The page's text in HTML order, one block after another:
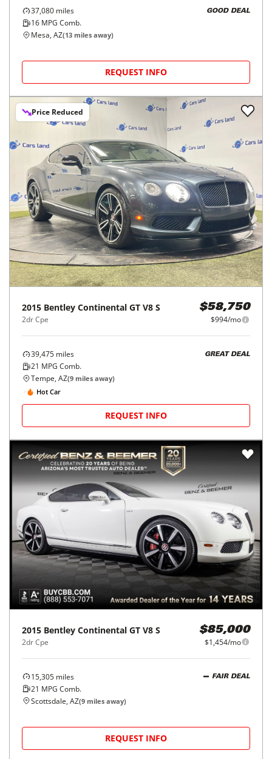
37,080 miles
16 MPG Comb.
GOOD DEAL
Mesa, AZ(13 miles away)
REQUEST INFO
Price Reduced
2015 Bentley Continental GT V8 S
2dr Cpe
$58,750
$994/mo
39,475 miles
21 MPG Comb.
GREAT DEAL
Tempe, AZ(9 miles away)
Hot Car
REQUEST INFO
2015 Bentley Continental GT V8 S
2dr Cpe
$85,000
$1,454/mo
15,305 miles
21 MPG Comb.
FAIR DEAL
Scottsdale, AZ(9 miles away)
REQUEST INFO